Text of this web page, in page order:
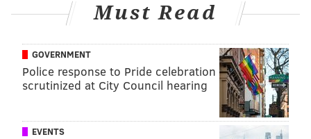
are two practice fields and a brand new training
facility. Otherwise, not much else is different. Where
are we with the waterfront in 2017?
Must Read
GOVERNMENT
Police response to Pride celebration
scrutinized at City Council hearing
EVENTS